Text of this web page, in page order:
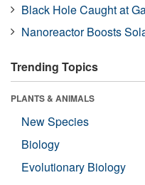
Black Hole Caught at
Nanoreactor Boosts
Trending Topics
PLANTS & ANIMALS
New Species
Biology
Evolutionary Biology